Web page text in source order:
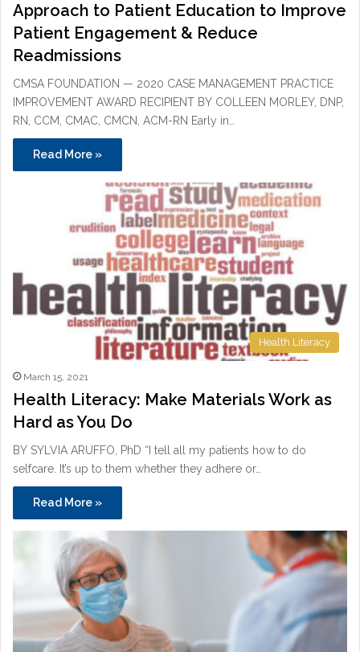
Approach to Patient Education to Improve
Patient Engagement & Reduce
Readmissions
CMSA FOUNDATION — 2020 CASE MANAGEMENT PRACTICE
IMPROVEMENT AWARD RECIPIENT BY COLLEEN MORLEY, DNP,
RN, CCM, CMAC, CMCN, ACM-RN Early in…
Read More »
Health Literacy
March 15, 2021
Health Literacy: Make Materials Work as
Hard as You Do
BY SYLVIA ARUFFO, PhD “I tell all my patients how to do
selfcare. It’s up to them whether they adhere or…
Read More »